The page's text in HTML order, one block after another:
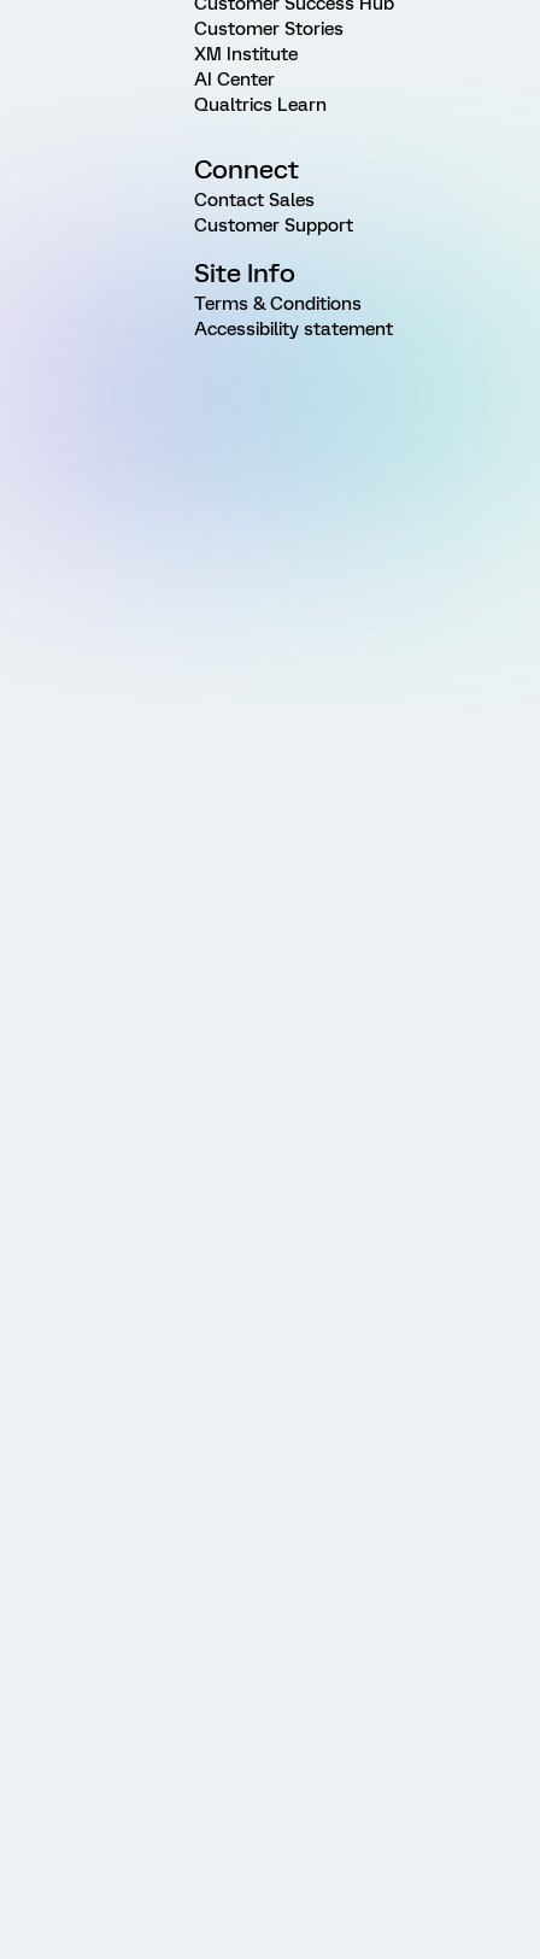
Customer Stories
XM Institute
AI Center
Qualtrics Learn
Connect
Contact Sales
Customer Support
Site Info
Terms & Conditions
Accessibility statement